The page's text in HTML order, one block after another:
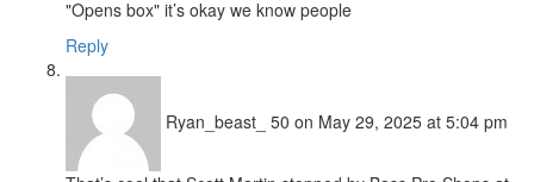
"Opens box" it’s okay we know people
Reply
Ryan_beast_ 50 on May 29, 2025 at 5:04 pm